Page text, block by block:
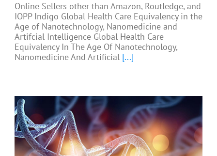
Online Sellers other than Amazon, Routledge, and
IOPP Indigo Global Health Care Equivalency in the
Age of Nanotechnology, Nanomedicine and
Artifcial Intelligence Global Health Care
Equivalency In The Age Of Nanotechnology,
Nanomedicine And Artificial [...]